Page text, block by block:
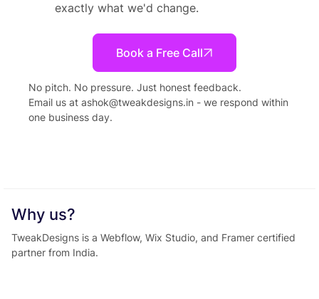
exactly what we'd change.
Book a Free Call
No pitch. No pressure. Just honest feedback.
Email us at ashok@tweakdesigns.in - we respond within
one business day.
Why us?
TweakDesigns is a Webflow, Wix Studio, and Framer certified
partner from India.